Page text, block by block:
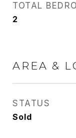
TOTAL
2
AREA &
STATUS
Sold